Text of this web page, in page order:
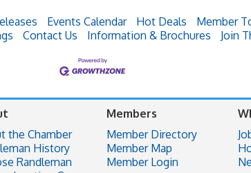
Events Calendar Hot Deals
Member
Contact Us Information & Brochures Join
the Chamber
History
Randleman
Members
Member Directory
Member Map
Member Login